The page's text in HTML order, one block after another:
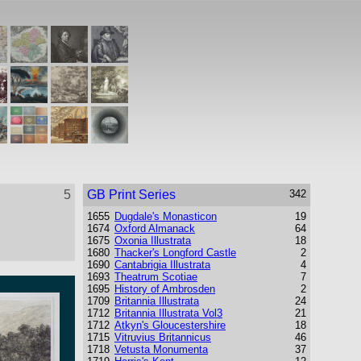
5 GB Print Series
342
1655
1674
1675
1680
1690
1693
1695
1709
1712
1712
1715
1718
Dugdale's Monasticon
Oxford Almanack
Oxonia Illustrata
Thacker's Longford Castle
Cantabrigia Illustrata
Theatrum Scotiae
History of Ambrosden
Britannia Illustrata
Britannia Illustrata Vol3
Atkyn's Gloucestershire
Vitruvius Britannicus
Vetusta Monumenta
19
64
18
2
4
7
2
24
21
18
46
37